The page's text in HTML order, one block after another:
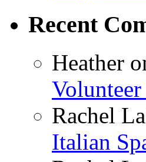
Recent
Heather
Rachel
Italian